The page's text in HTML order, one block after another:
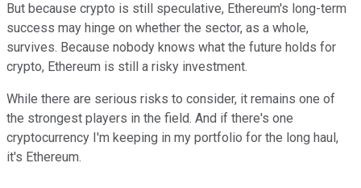
But because crypto is still speculative, Ethereum's long-term
success may hinge on whether the sector, as a whole,
survives. Because nobody knows what the future holds for
crypto, Ethereum is still a risky investment.
While there are serious risks to consider, it remains one of
the strongest players in the field. And if there's one
cryptocurrency I'm keeping in my portfolio for the long haul,
it's Ethereum.